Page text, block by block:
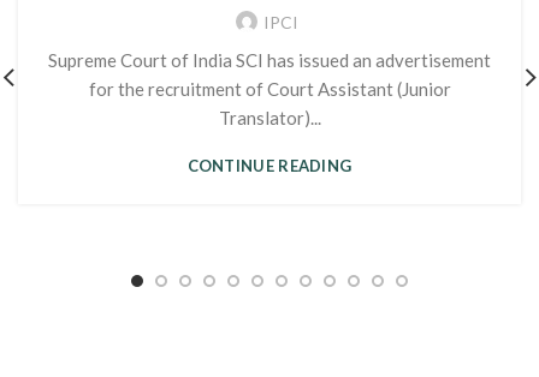
IPCI
Supreme Court of India SCI has issued an advertisement
for the recruitment of Court Assistant (Junior
Translator)...
CONTINUE READING